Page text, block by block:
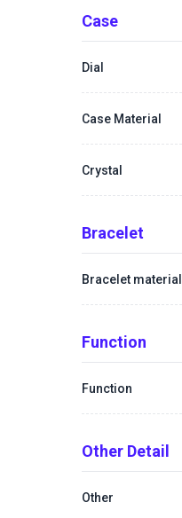
Case
Dial
Case Material
Crystal
Bracelet
Bracelet material
Function
Function
Other Detail
Other